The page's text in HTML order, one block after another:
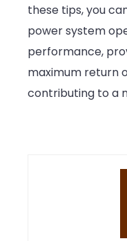
these tips, you
power system
performance,
maximum return
contributing to a